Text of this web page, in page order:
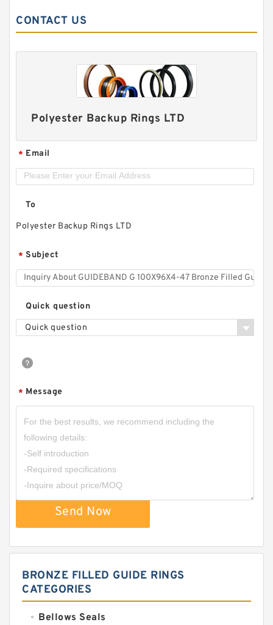
CONTACT US
Polyester Backup Rings LTD
* Email
To
Polyester Backup Rings LTD
* Subject
Quick question
Quick question
* Message
Send Now
BRONZE FILLED GUIDE RINGS
CATEGORIES
Bellows Seals